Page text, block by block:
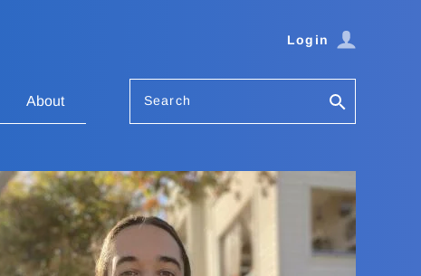
Login
About Search